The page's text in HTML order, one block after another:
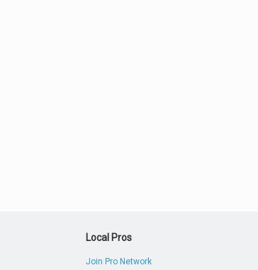
Local Pros
Join Pro Network